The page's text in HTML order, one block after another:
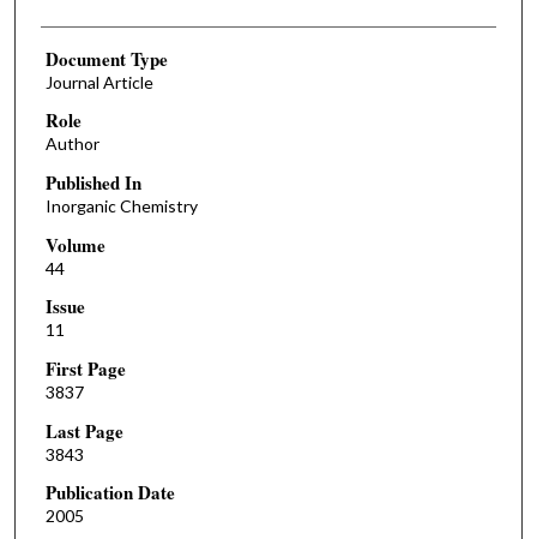
Document Type
Journal Article
Role
Author
Published In
Inorganic Chemistry
Volume
44
Issue
11
First Page
3837
Last Page
3843
Publication Date
2005